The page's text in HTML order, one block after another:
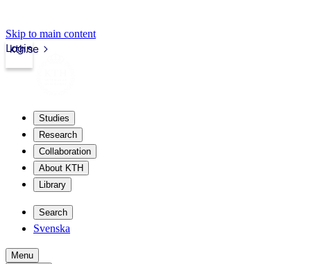
Skip to main content
kth.se
Login
Studies
Research
Collaboration
About KTH
Library
Search
Svenska
Menu